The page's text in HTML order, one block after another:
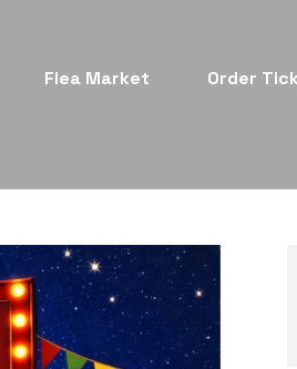
Flea Market Order